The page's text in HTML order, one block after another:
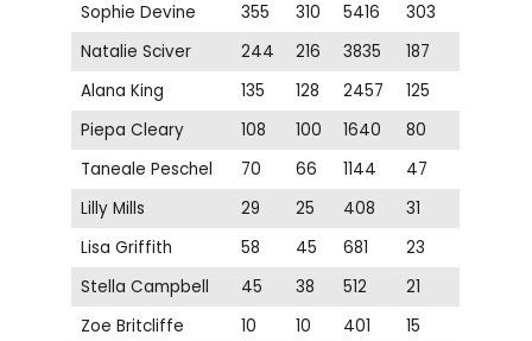
Sophie Devine
355 310 5416
303
Natalie Sciver
244 216 3835
187
Alana King
135 128 2457
125
Piepa Cleary
108 100 1640
80
Taneale Peschel
70 66 1144
47
Lilly Mills
29 25 408
31
Lisa Griffith
58 45 681
23
Stella Campbell
45 38 512
21
Zoe Britcliffe
10 10 401
15